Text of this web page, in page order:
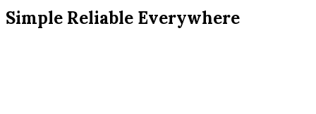
Simple Reliable Everywhere